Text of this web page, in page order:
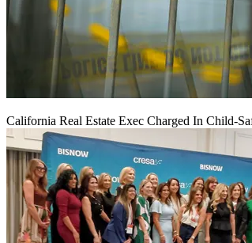
California Real Estate Exec Charged In Child-